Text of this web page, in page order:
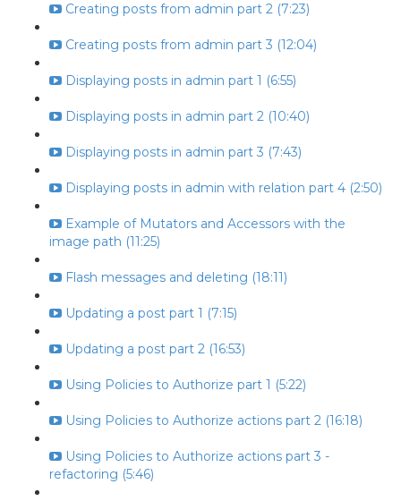
Creating posts from admin part 2 (7:23)
Creating posts from admin part 3 (12:04)
Displaying posts in admin part 1 (6:55)
Displaying posts in admin part 2 (10:40)
Displaying posts in admin part 3 (7:43)
Displaying posts in admin with relation part 4 (2:50)
Example of Mutators and Accessors with the
image path (11:25)
Flash messages and deleting (18:11)
Updating a post part 1 (7:15)
Updating a post part 2 (16:53)
Using Policies to Authorize part 1 (5:22)
Using Policies to Authorize actions part 2 (16:18)
Using Policies to Authorize actions part 3 -
refactoring (5:46)